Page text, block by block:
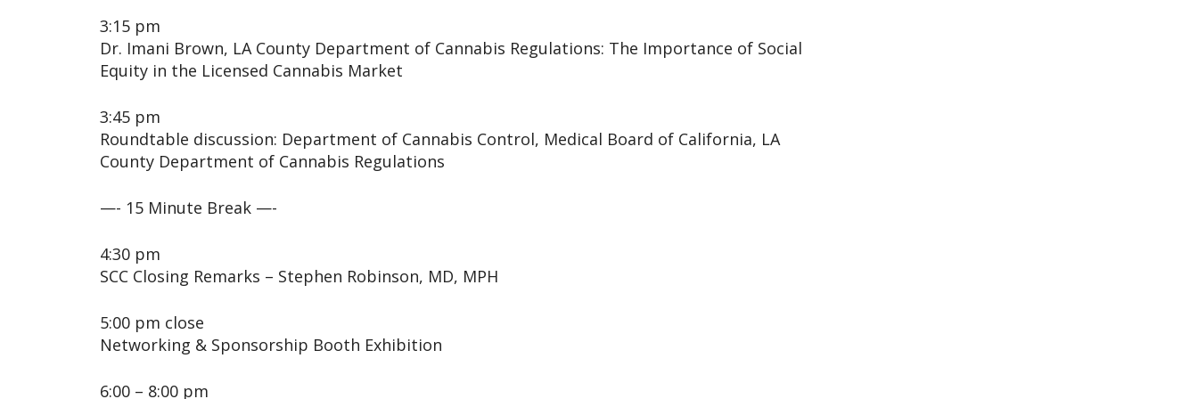
3:15 pm
Dr. Imani Brown, LA County Department of Cannabis Regulations: The Importance of Social
Equity in the Licensed Cannabis Market
3:45 pm
Roundtable discussion: Department of Cannabis Control, Medical Board of California, LA
County Department of Cannabis Regulations
—- 15 Minute Break —-
4:30 pm
SCC Closing Remarks – Stephen Robinson, MD, MPH
5:00 pm close
Networking & Sponsorship Booth Exhibition
6:00 – 8:00 pm